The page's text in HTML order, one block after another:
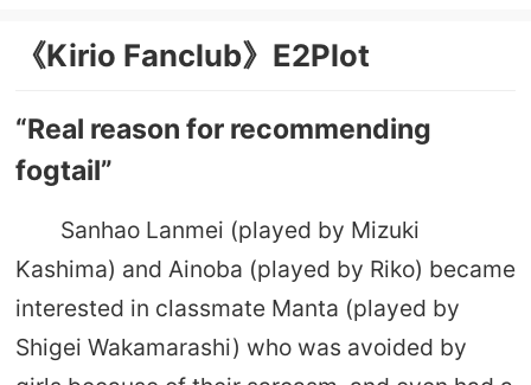
《Kirio Fanclub》E2Plot
“Real reason for recommending
fogtail”
Sanhao Lanmei (played by Mizuki
Kashima) and Ainoba (played by Riko) became
interested in classmate Manta (played by
Shigei Wakamarashi) who was avoided by